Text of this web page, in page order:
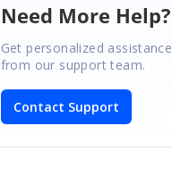
Need More Help?
Get personalized assistance
from our support team.
Contact Support